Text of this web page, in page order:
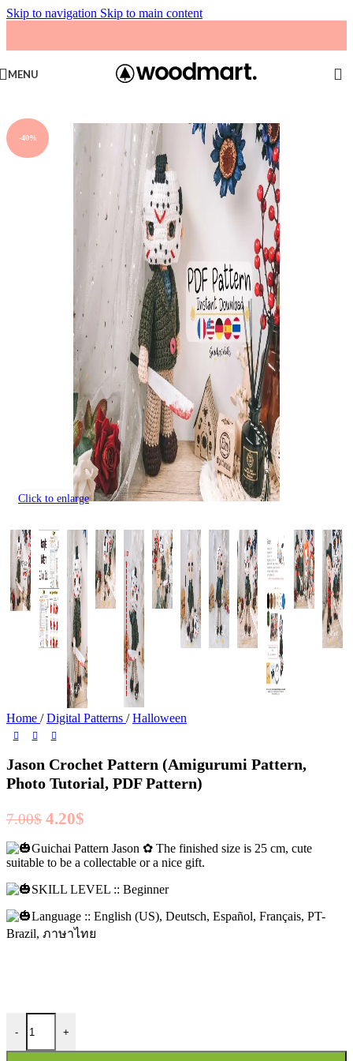
Skip to navigation Skip to main content
MENU
-40%
Click to enlarge
Home / Digital Patterns / Halloween
Jason Crochet Pattern (Amigurumi Pattern,
Photo Tutorial, PDF Pattern)
7.00$ Original
was:
4.20$
is:
Guichai Pattern Jason ✿ The finished size is 25 cm, cute
suitable to be a collectable or a nice gift.
SKILL LEVEL :: Beginner
Language :: English (US), Deutsch, Español, Français, PT-
Brazil, ภาษาไทย
-
Jason Crochet Pattern (Amigurumi Pattern, Photo Tutorial, PDF
+